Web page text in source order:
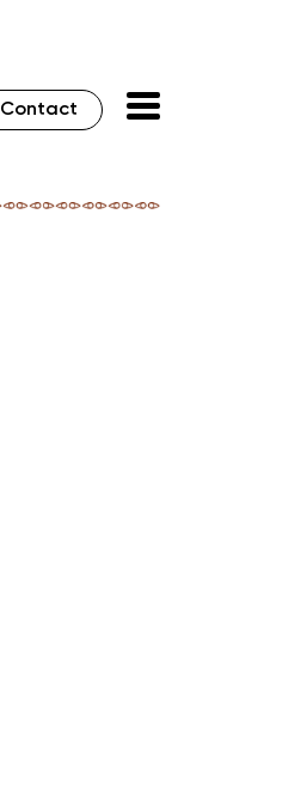
Contact